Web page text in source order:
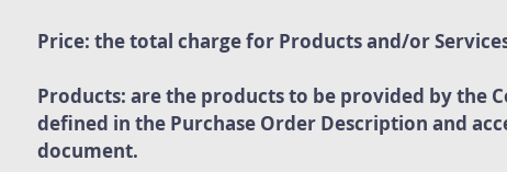
Price: the total charge for Products and/or
Products: are the products to be provided by the
defined in the Purchase Order Description and
document.